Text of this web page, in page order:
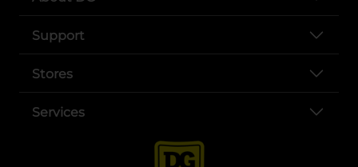
Support
Stores
Services